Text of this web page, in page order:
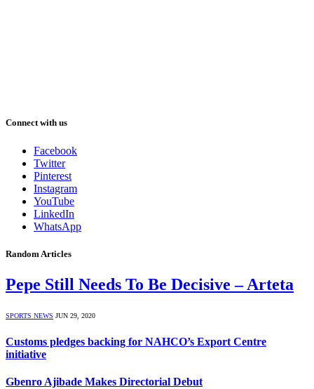
Connect with us
Facebook
Twitter
Pinterest
Instagram
YouTube
LinkedIn
WhatsApp
Random Articles
Pepe Still Needs To Be Decisive – Arteta
SPORTS NEWS JUN 29, 2020
Customs pledges backing for NAHCO’s Export Centre
initiative
Gbenro Ajibade Makes Directorial Debut